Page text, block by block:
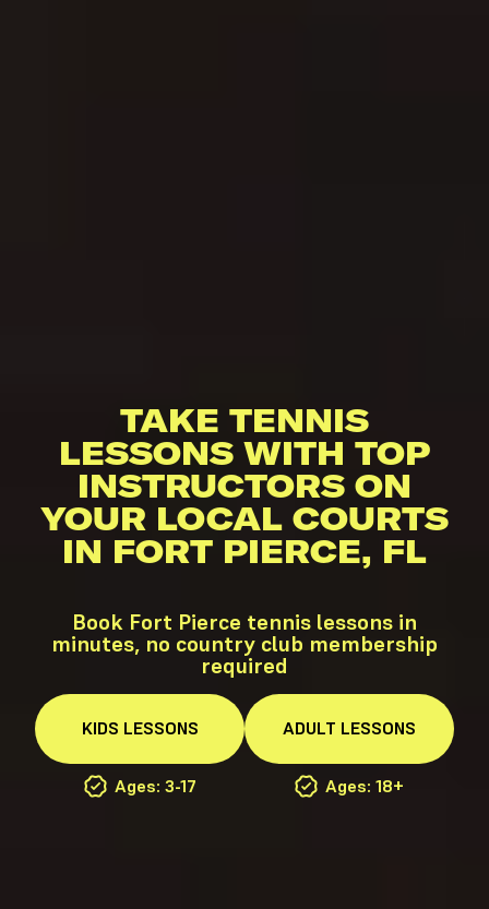
TAKE TENNIS
LESSONS WITH TOP
INSTRUCTORS ON
YOUR LOCAL COURTS
IN FORT PIERCE, FL
Book Fort Pierce tennis lessons in
minutes, no country club membership
required
KIDS LESSONS
Ages: 3-17
ADULT LESSONS
Ages: 18+